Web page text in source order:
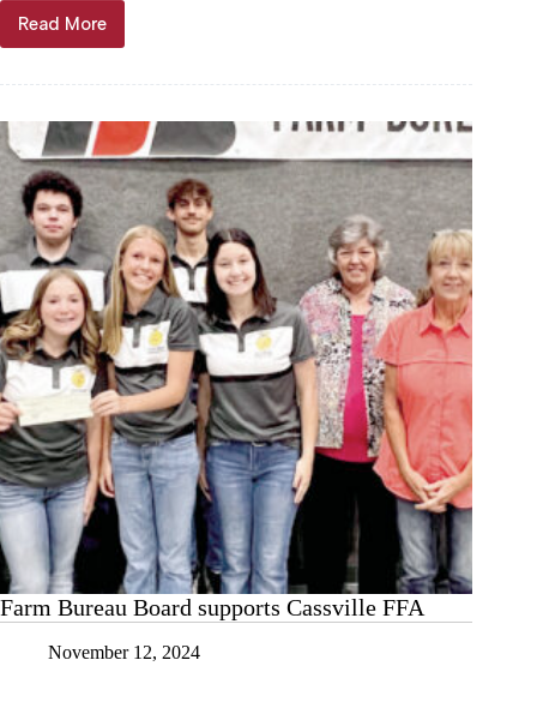
Read More
Southwest
FFA
50
years
Farm Bureau Board supports Cassville FFA
November 12, 2024